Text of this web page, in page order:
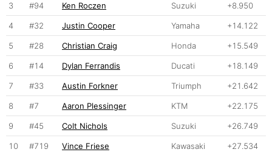
3 #94 Ken Roczen Suzuki +8.950
4 #32 Justin Cooper Yamaha +14.122
5 #28 Christian Craig Honda +15.549
6 #14 Dylan Ferrandis Ducati +18.149
7 #33 Austin Forkner Triumph +21.642
8 #7 Aaron Plessinger KTM +22.175
9 #45 Colt Nichols Suzuki +26.749
10 #719 Vince Friese Kawasaki +27.534